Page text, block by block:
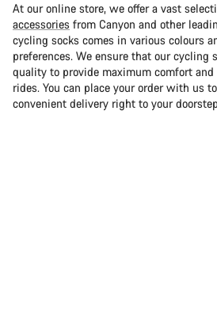
At our online store, we offer a vast
accessories from Canyon and other
cycling socks comes in various colours
preferences. We ensure that our cycling
quality to provide maximum comfort
rides. You can place your order with us
convenient delivery right to your